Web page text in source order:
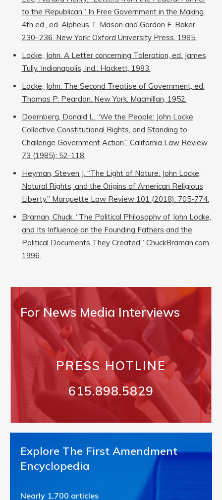
to the Republican.” In Free Government in the Making.
4th ed., ed. Alpheus T. Mason and Gordon E. Baker,
230–236. New York: Oxford University Press, 1985.
Locke, John. A Letter concerning Toleration, ed. James
Tully. Indianapolis, Ind.: Hackett, 1983.
Locke, John. The Second Treatise of Government, ed.
Thomas P. Peardon. New York: Macmillan, 1952.
Doernberg, Donald L. “We the People: John Locke,
Collective Constitutional Rights, and Standing to
Challenge Government Action.” California Law Review
73 (1985): 52-118.
Heyman, Steven J. “The Light of Nature: John Locke,
Natural Rights, and the Origins of American Religious
Liberty.” Marquette Law Review 101 (2018): 705-774.
Braman, Chuck. “The Political Philosophy of John Locke,
and Its Influence on the Founding Fathers and the
Political Documents They Created.” ChuckBraman.com,
1996.
For News Media Interviews
PRESS HOTLINE
615.898.5829
Explore The First Amendment
Encyclopedia
Nearly 1,700 articles